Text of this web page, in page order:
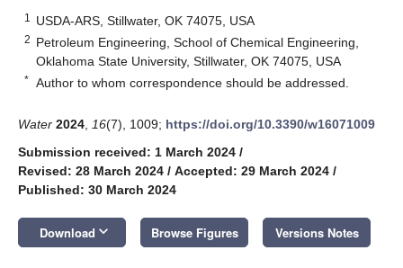
1 USDA-ARS, Stillwater, OK 74075, USA
2 Petroleum Engineering, School of Chemical Engineering,
Oklahoma State University, Stillwater, OK 74075, USA
* Author to whom correspondence should be addressed.
Water 2024 16(7), 1009; https://doi.org/10.3390/w16071009
Submission received: 1 March 2024 /
Revised: 28 March 2024 / Accepted: 29 March 2024 /
Published: 30 March 2024
Download keyboard_arrow_down Browse Figures Versions Notes